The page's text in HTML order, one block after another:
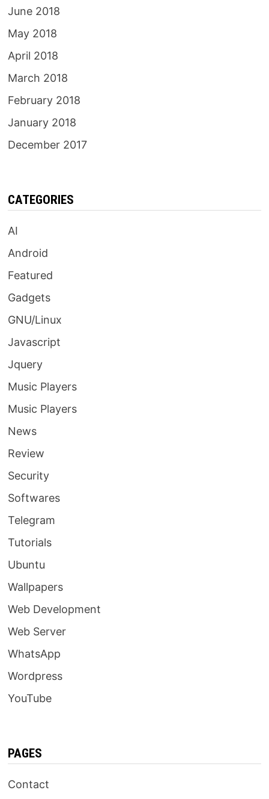
June 2018
May 2018
April 2018
March 2018
February 2018
January 2018
December 2017
CATEGORIES
AI
Android
Featured
Gadgets
GNU/Linux
Javascript
Jquery
Music Players
Music Players
News
Review
Security
Softwares
Telegram
Tutorials
Ubuntu
Wallpapers
Web Development
Web Server
WhatsApp
Wordpress
YouTube
PAGES
Contact